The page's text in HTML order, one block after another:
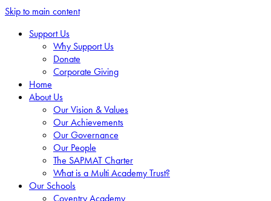
Skip to main content
Support Us
Why Support Us
Donate
Corporate Giving
Home
About Us
Our Vision & Values
Our Achievements
Our Governance
Our People
The SAPMAT Charter
What is a Multi Academy Trust?
Our Schools
Coventry Academy